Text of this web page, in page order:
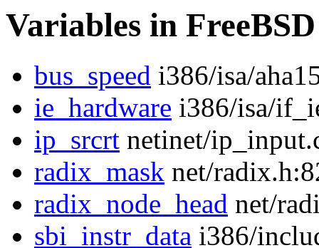
Variables in FreeBSD
bus_speed i386/isa/
ie_hardware i386/isa/
ip_srcrt netinet/
radix_mask net/
radix_node_head net/
sbi_instr_data i386/